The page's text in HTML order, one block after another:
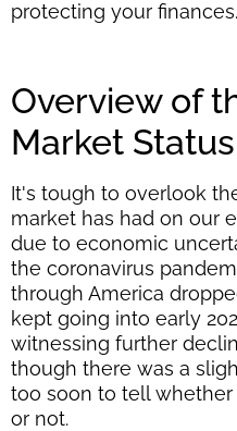
protecting your
Overview of
Market Status
It's tough to overlook
market has had on our
due to economic
the coronavirus
through America
kept going into early
witnessing further
though there was a
too soon to tell
or not.